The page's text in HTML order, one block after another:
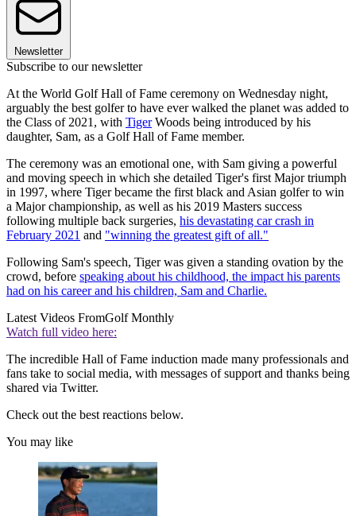
Newsletter
Subscribe to our newsletter
At the World Golf Hall of Fame ceremony on Wednesday night,
arguably the best golfer to have ever walked the planet was added to
the Class of 2021, with TigerWoods being introduced by his
daughter, Sam, as a Golf Hall of Fame member.
The ceremony was an emotional one, with Sam giving a powerful
and moving speech in which she detailed Tiger's first Major triumph
in 1997, where Tiger became the first black and Asian golfer to win
a Major championship, as well as his 2019 Masters success
following multiple back surgeries, his devastating car crash in
February 2021 and "winning the greatest gift of all."
Following Sam's speech, Tiger was given a standing ovation by the
crowd, before speaking about his childhood, the impact his parents
had on his career and his children, Sam and Charlie.
Latest Videos FromGolf Monthly
Watch full video here:
The incredible Hall of Fame induction made many professionals and
fans take to social media, with messages of support and thanks being
shared via Twitter.
Check out the best reactions below.
You may like